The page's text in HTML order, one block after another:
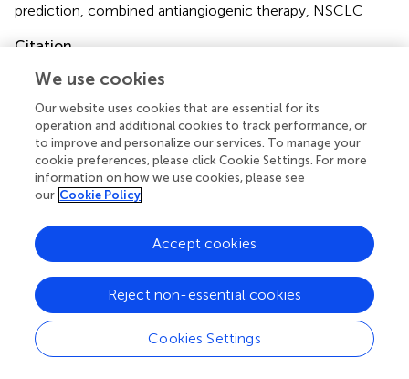
prediction combined antiangiogenic therapy NSCLC
Citation
Liu J, Wu L, Liu Z, Seery S, Li J, Gao Z, Yu J and Meng X
18
Biomarkers Predict Outcomes of Patients With Advanced
NSCLC Receiving Combined Antiangiogenic Treatment
Front. Oncol.11:671912. doi:10.3389/fonc.2021.671912
Received
Accepted
Published
04 June 2021
Volume
11 - 2021
Edited by
Long Jiang Zhang, Nanjing General Hospital of Nanjing
Military Command, China
We use cookies
Our website uses cookies that are essential for its
operation and additional cookies to track performance, or
to improve and personalize our services. To manage your
cookie preferences, please click Cookie Settings. For more
information on how we use cookies, please see
our Cookie Policy
Cookies Settings
Reject non-essential cookies
Accept cookies